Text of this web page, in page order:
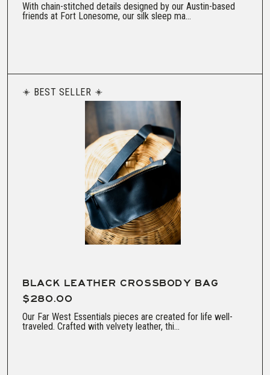
With chain-stitched details designed by our Austin-based
friends at Fort Lonesome, our silk sleep ma...
BEST SELLER
BLACK LEATHER CROSSBODY BAG
$280.00
Our Far West Essentials pieces are created for life well-
traveled. Crafted with velvety leather, thi...